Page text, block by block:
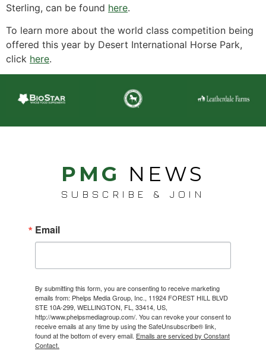
Sterling, can be found here.
To learn more about the world class competition being
offered this year by Desert International Horse Park,
click here.
PMG NEWS
SUBSCRIBE & JOIN
Email
By submitting this form, you are consenting to receive marketing
emails from: Phelps Media Group, Inc., 11924 FOREST HILL BLVD
STE 10A-299, WELLINGTON, FL, 33414, US,
http://www.phelpsmediagroup.com/. You can revoke your consent to
receive emails at any time by using the SafeUnsubscribe® link,
found at the bottom of every email. Emails are serviced by Constant
Contact.